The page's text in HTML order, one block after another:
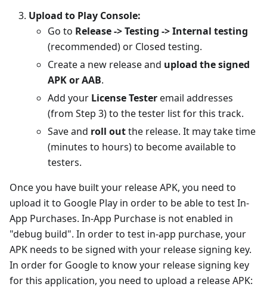
Upload to Play Console:
Go to Release -> Testing -> Internal testing
(recommended) or Closed testing.
Create a new release and upload the signed
APK or AAB.
Add your License Testeremail addresses
(from Step 3) to the tester list for this track.
Save and roll outthe release. It may take time
(minutes to hours) to become available to
testers.
Once you have built your release APK, you need to
upload it to Google Play in order to be able to test In-
App Purchases. In-App Purchase is not enabled in
"debug build". In order to test in-app purchase, your
APK needs to be signed with your release signing key.
In order for Google to know your release signing key
for this application, you need to upload a release APK: